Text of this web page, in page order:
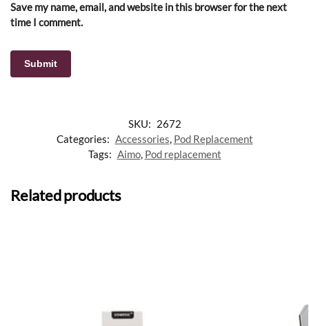
Save my name, email, and website in this browser for the next
time I comment.
SKU: 2672
Categories: Accessories Pod Replacement
Tags: Aimo, Pod replacement
Related products